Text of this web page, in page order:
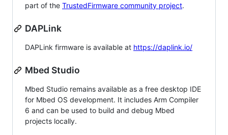
part of the TrustedFirmware community project.
DAPLink
DAPLink firmware is available at https://daplink.io/
Mbed Studio
Mbed Studio remains available as a free desktop IDE
for Mbed OS development. It includes Arm Compiler
6 and can be used to build and debug Mbed
projects locally.